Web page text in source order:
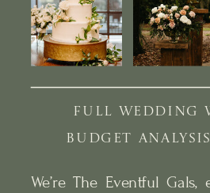
We’re The Eventful
BUDGET
FULL WEDDING